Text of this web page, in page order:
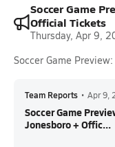
Soccer Game
Official Tickets
Thursday, Apr 9,
Soccer Game
Team Reports • Apr 9,
Soccer Game
Jonesboro + Offic...